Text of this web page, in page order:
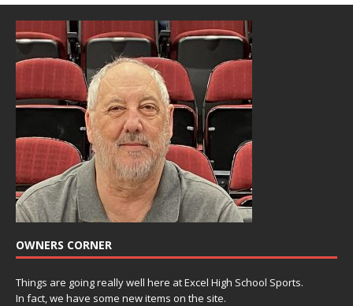
OWNERS CORNER
Things are going really well here at Excel High School Sports.
In fact, we have some new items on the site.